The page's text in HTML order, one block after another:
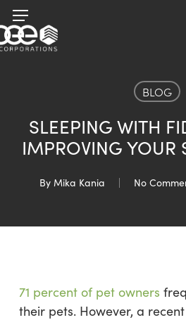
Skip
to
main
Menu
BLOG
SLEEPING WITH
IMPROVING YOUR
By Mika Kania No
71 percent of pet owners
their pets. However, a